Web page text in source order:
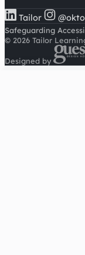
Tailor
Safeguarding
© 2026 Tailor
Designed by